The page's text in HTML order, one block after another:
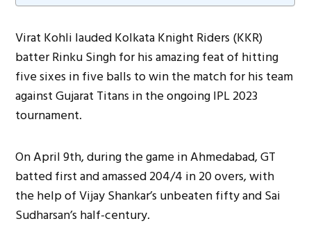
Virat Kohli lauded Kolkata Knight Riders (KKR)
batter Rinku Singh for his amazing feat of hitting
five sixes in five balls to win the match for his team
against Gujarat Titans in the ongoing IPL 2023
tournament.
On April 9th, during the game in Ahmedabad, GT
batted first and amassed 204/4 in 20 overs, with
the help of Vijay Shankar’s unbeaten fifty and Sai
Sudharsan’s half-century.